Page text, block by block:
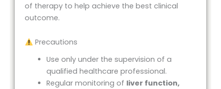
of therapy to help achieve the best clinical
outcome.
Precautions
Use only under the supervision of a
qualified healthcare professional.
Regular monitoring of liver function,